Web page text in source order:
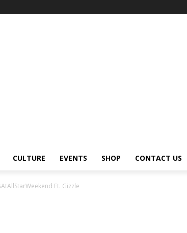
CULTURE EVENTS SHOP CONTACT US
Ft. Gizzle